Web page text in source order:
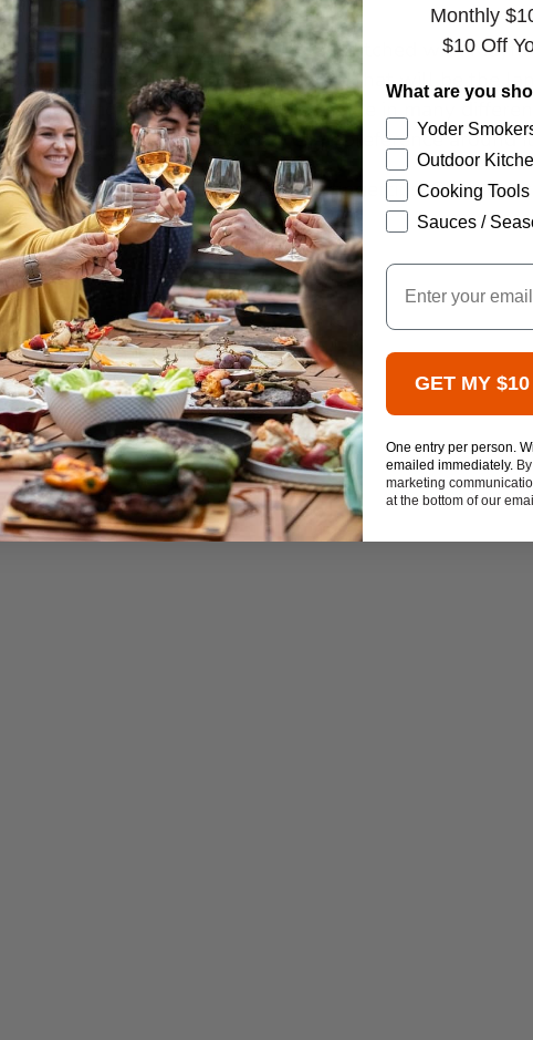
Mayfair 48" Round Dining Table. Matched with
an elegant outdoor dining area that will be the
moments. Mayfair tables come in many
fits your life, and place your chair preference around
and lifestyle is at your fingertips! Contact
the furniture set that you want.
Monthly
$10 Off
What are you
Yoder
Outdoor
Cooking
Sauces /
Email
GET MY
One entry per person.
emailed immediately.
marketing
at the bottom of our